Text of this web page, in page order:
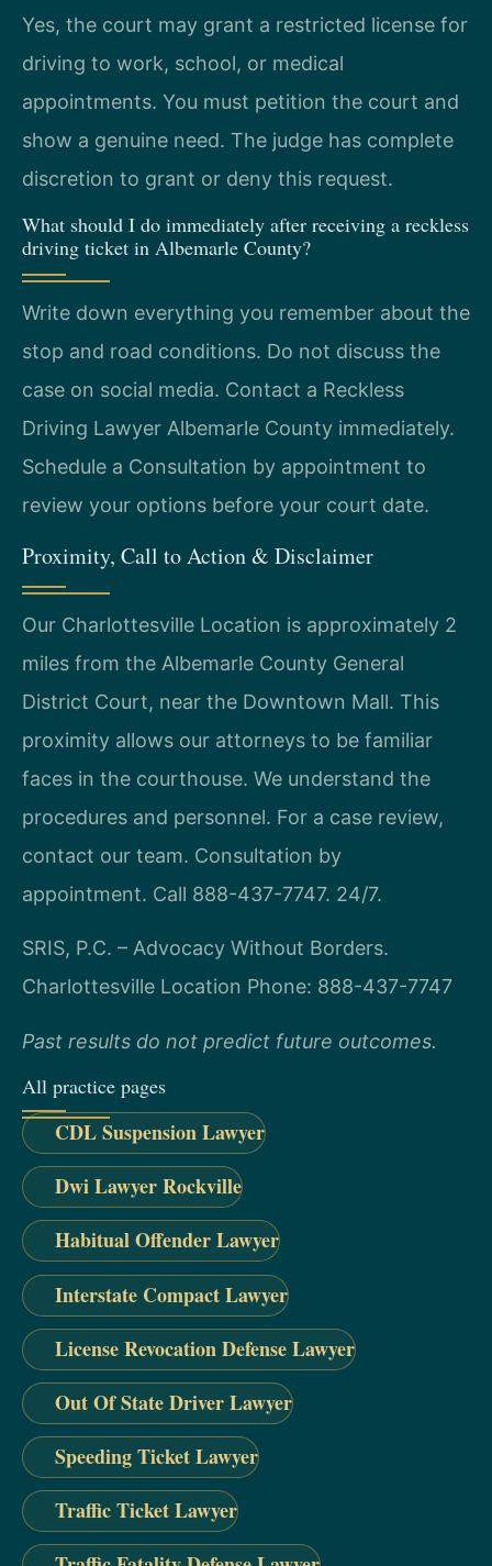
Yes, the court may grant a restricted license for
driving to work, school, or medical
appointments. You must petition the court and
show a genuine need. The judge has complete
discretion to grant or deny this request.
What should I do immediately after receiving a reckless
driving ticket in Albemarle County?
Write down everything you remember about the
stop and road conditions. Do not discuss the
case on social media. Contact a Reckless
Driving Lawyer Albemarle County immediately.
Schedule a Consultation by appointment to
review your options before your court date.
Proximity, Call to Action & Disclaimer
Our Charlottesville Location is approximately 2
miles from the Albemarle County General
District Court, near the Downtown Mall. This
proximity allows our attorneys to be familiar
faces in the courthouse. We understand the
procedures and personnel. For a case review,
contact our team. Consultation by
appointment. Call 888-437-7747. 24/7.
SRIS, P.C. – Advocacy Without Borders.
Charlottesville Location Phone: 888-437-7747
Past results do not predict future outcomes.
All practice pages
CDL Suspension Lawyer
Dwi Lawyer Rockville
Habitual Offender Lawyer
Interstate Compact Lawyer
License Revocation Defense Lawyer
Out Of State Driver Lawyer
Speeding Ticket Lawyer
Traffic Ticket Lawyer